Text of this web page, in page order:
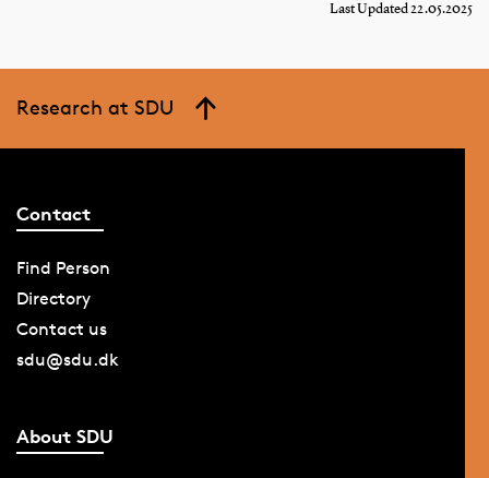
Last Updated 22.05.2025
Research at SDU
Contact
Find Person
Directory
Contact us
sdu@sdu.dk
About SDU